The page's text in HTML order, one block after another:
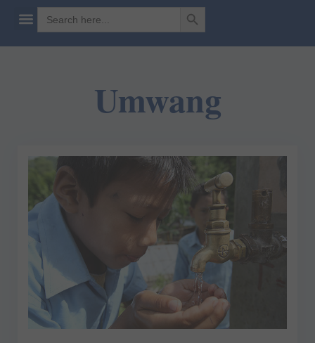
Search
for:
SEARCH BUTTON
Umwang